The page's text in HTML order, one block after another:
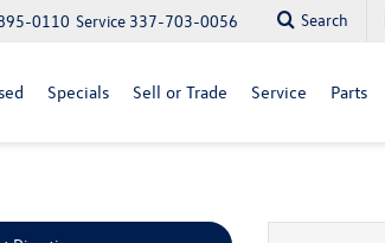
Service 337-703-0056
0110 Search
Specials Sell or Trade Service Parts